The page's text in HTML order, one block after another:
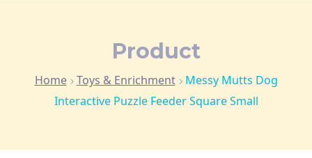
Product
Home Toys & Enrichment
Messy Mutts Dog
Interactive Puzzle Feeder Square Small